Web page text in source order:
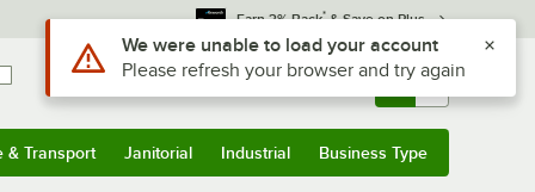
Earn 3% Back* & Save on Plus
Sign In Returns & 0
& Transport Janitorial Industrial Business Type